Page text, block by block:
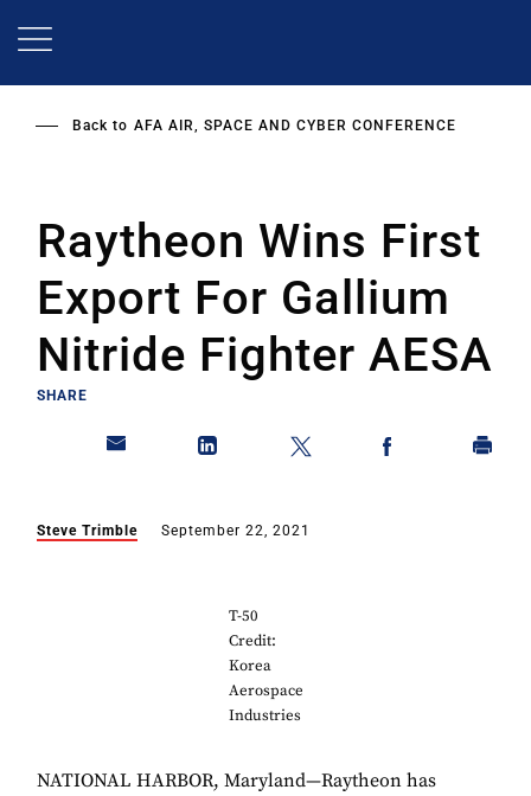
Back to AFA AIR, SPACE AND CYBER CONFERENCE
Raytheon Wins First
Export For Gallium
Nitride Fighter AESA
SHARE
Steve Trimble September 22, 2021
T-50
Credit:
Korea
Aerospace
Industries
NATIONAL HARBOR, Maryland—Raytheon has